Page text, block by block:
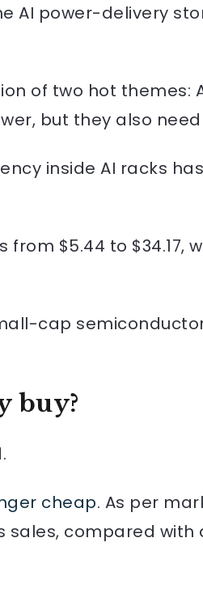
AI power-delivery
of two hot themes:
but they also
inside AI racks
$5.44 to $34.17,
cap
buy?
cheap. As per
compared